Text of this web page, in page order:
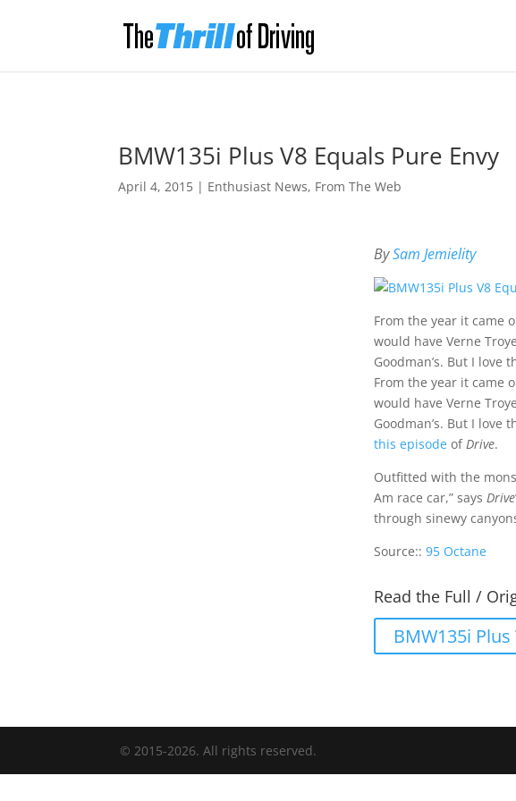
BMW135i Plus V8 Equals Pure Envy
April 4, 2015 | Enthusiast News, From The Web
BySam Jemielity
From the year it came
would have Verne
Goodman’s. But I love
From the year it came
would have Verne
Goodman’s. But I love
this episodeofDrive.
Outfitted with the
Am race car,” says Drive
through sinewy
Source:: 95 Octane
Read the Full /
BMW135i
© 2015-2026. All rights reserved.